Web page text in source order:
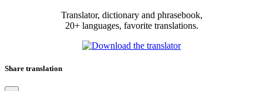
Translator, dictionary and phrasebook,
20+ languages, favorite translations.
Share translation